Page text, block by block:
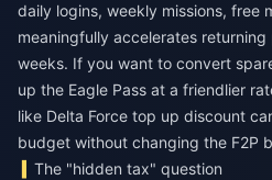
daily logins, weekly missions, free
meaningfully accelerates
weeks. If you want to convert
up the Eagle Pass at a friendlier
like Delta Force top up discount
budget without changing the F2P
The "hidden tax" question